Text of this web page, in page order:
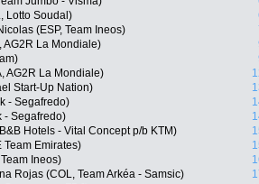
Lotto Soudal)
(ESP, Team Ineos)
AG2R La Mondiale)
AG2R La Mondiale)
Start-Up Nation)
- Segafredo)
- Segafredo)
Hotels - Vital Concept p/b KTM)
Team Emirates)
Ineos)
Rojas (COL, Team Arkéa - Samsic)